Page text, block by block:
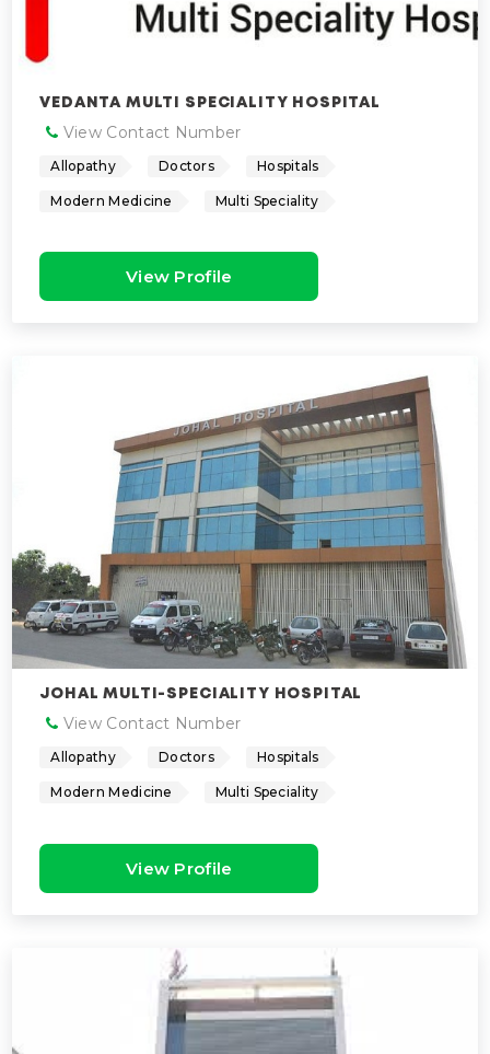
VEDANTA MULTI SPECIALITY HOSPITAL
View Contact Number
Allopathy Doctors Hospitals
Modern Medicine Multi Speciality
View Profile
JOHAL MULTI-SPECIALITY HOSPITAL
View Contact Number
Allopathy Doctors Hospitals
Modern Medicine Multi Speciality
View Profile